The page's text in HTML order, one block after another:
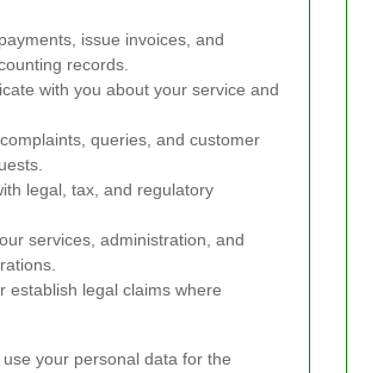
issue invoices, and
records.
with you about your service and
queries, and customer
legal, tax, and regulatory
services, administration, and
establish legal claims where
your personal data for the